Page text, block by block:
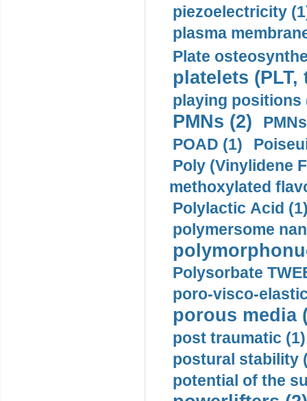
piezoelectricity
plasma
Plate
platelets
playing positions
PMNs (2)
POAD (1)
Poly (Vinylidene
methoxylated
Polylactic Acid
polymersome
Polysorbate
poro-visco-
porous media
post traumatic (1)
postural stability
potential of the